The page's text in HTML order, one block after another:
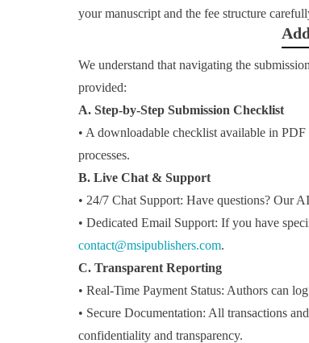
your manuscript and the fee structure
We understand that navigating the
provided:
A. Step-by-Step Submission Checklist
• A downloadable checklist available in
processes.
B. Live Chat & Support
• 24/7 Chat Support: Have questions? Our
• Dedicated Email Support: If you have
contact@msipublishers.com.
C. Transparent Reporting
• Real-Time Payment Status: Authors can
• Secure Documentation: All transactions
confidentiality and transparency.